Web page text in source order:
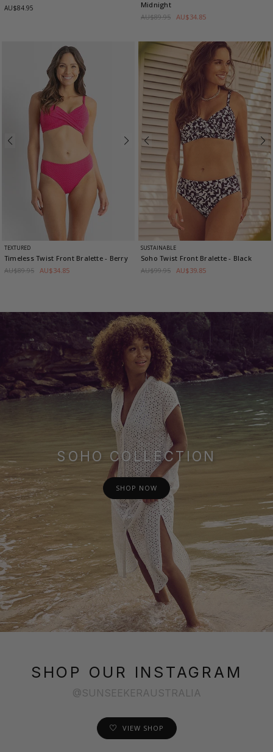
AU$84.95
Midnight
AU$89.95 AU$34.85
TEXTURED
Timeless Twist Front Bralette- Berry
AU$89.95 AU$34.85
SUSTAINABLE
Soho Twist Front Bralette- Black
AU$99.95 AU$39.85
SOHO COLLECTION
SHOP NOW
SHOP OUR INSTAGRAM
@SUNSEEKERAUSTRALIA
VIEW SHOP